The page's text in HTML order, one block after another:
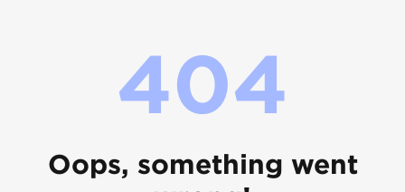
404
Oops, something went